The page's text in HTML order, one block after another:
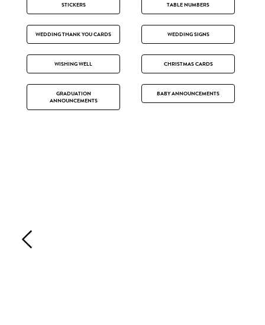
STICKERS TABLE NUMBERS
WEDDING THANK YOU CARDS WEDDING SIGNS
WISHING WELL CHRISTMAS CARDS
GRADUATION
ANNOUNCEMENTS
BABY ANNOUNCEMENTS